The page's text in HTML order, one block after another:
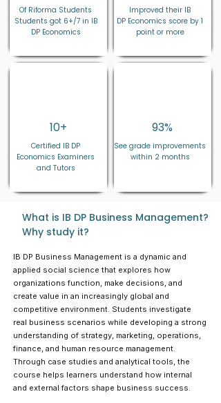
Of Riforma Students
Students got 6+/7 in IB
DP Economics
10+
Certified IB DP
Economics Examiners
and Tutors
Improved their IB
DP Economics score by 1
point or more
93%
See grade improvements
within 2 months
What is IB DP Business Management?
Why study it?
IB DP Business Management is a dynamic and
applied social science that explores how
organizations function, make decisions, and
create value in an increasingly global and
competitive environment. Students investigate
real business scenarios while developing a strong
understanding of strategy, marketing, operations,
finance, and human resource management.
Through case studies and analytical tools, the
course helps learners understand how internal
and external factors shape business success.